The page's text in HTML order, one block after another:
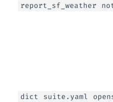
report_sf_weather
dict suite.yaml